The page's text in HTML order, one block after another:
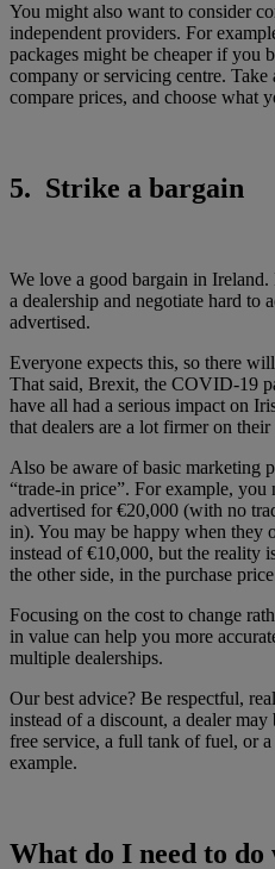
You might also want to consider
independent providers. For
packages might be cheaper if you
company or servicing centre.
compare prices, and choose what
5. Strike a bargain
We love a good bargain in
a dealership and negotiate hard to
advertised.
Everyone expects this, so there
That said, Brexit, the COVID-19
have all had a serious impact on
that dealers are a lot firmer on
Also be aware of basic marketing
“trade-in price”. For example, you
advertised for €20,000 (with no
in). You may be happy when they
instead of €10,000, but the reality
the other side, in the purchase
Focusing on the cost to change
in value can help you more
multiple dealerships.
Our best advice? Be respectful,
instead of a discount, a dealer
free service, a full tank of fuel, or
example.
What do I need to do